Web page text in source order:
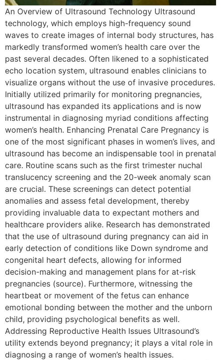
An Overview of Ultrasound Technology Ultrasound
technology, which employs high-frequency sound
waves to create images of internal body structures, has
markedly transformed women’s health care over the
past several decades. Often likened to a sophisticated
echo location system, ultrasound enables clinicians to
visualize organs without the use of invasive procedures.
Initially utilized primarily for monitoring pregnancies,
ultrasound has expanded its applications and is now
instrumental in diagnosing myriad conditions affecting
women’s health. Enhancing Prenatal Care Pregnancy is
one of the most significant phases in women’s lives, and
ultrasound has become an indispensable tool in prenatal
care. Routine scans such as the first trimester nuchal
translucency screening and the 20-week anomaly scan
are crucial. These screenings can detect potential
anomalies and assess fetal development, thereby
providing invaluable data to expectant mothers and
healthcare providers alike. Research has demonstrated
that the use of ultrasound during pregnancy can aid in
early detection of conditions like Down syndrome and
congenital heart defects, allowing for informed
decision-making and management plans for at-risk
pregnancies (source). Furthermore, witnessing the
heartbeat or movement of the fetus can enhance
emotional bonding between the mother and the unborn
child, providing psychological benefits as well.
Addressing Reproductive Health Issues Ultrasound’s
utility extends beyond pregnancy; it plays a vital role in
diagnosing a range of women’s health issues.